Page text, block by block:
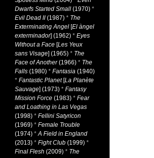
Dwarfs Started Small (1970) *
Evil Dead II(1987) * The
Exterminating Angel [El àngel
exterminador] (1962) * Eyes
Without a Face [Les Yeux
sans Visage] (1965) * The
Face of Another(1966) * The
Falls (1980) * Fantasia (1940)
* Fantastic Planet[La Planète
Sauvage] (1973) * Fantasy
Mission Force (1983) * Fear
and Loathing in Las Vegas
(1998) * Fellini Satyricon
(1969) * Female Trouble
(1974) *A Field in England
(2013) * Fight Club (1999) *
Final Flesh (2009) * The